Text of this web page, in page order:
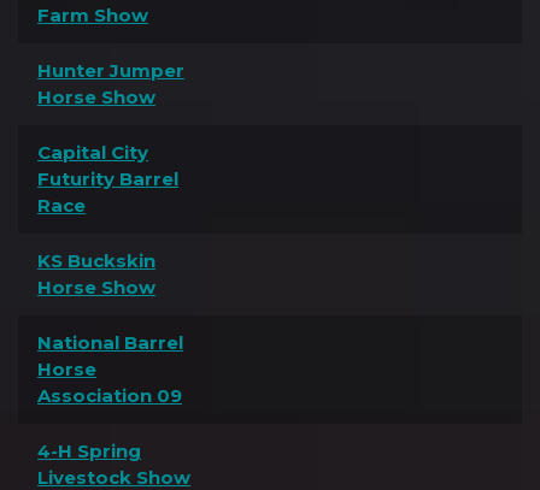
Farm Show
Hunter Jumper
Horse Show
Capital City
Futurity Barrel
Race
KS Buckskin
Horse Show
National Barrel
Horse
Association 09
4-H Spring
Livestock Show